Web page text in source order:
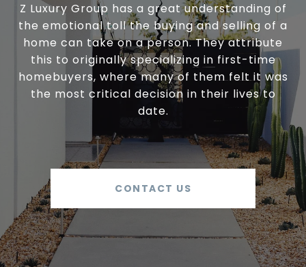
Z Luxury Group has a great understanding of
the emotional toll the buying and selling of a
home can take on a person. They attribute
this to originally specializing in first-time
homebuyers, where many of them felt it was
the most critical decision in their lives to
date.
CONTACT US